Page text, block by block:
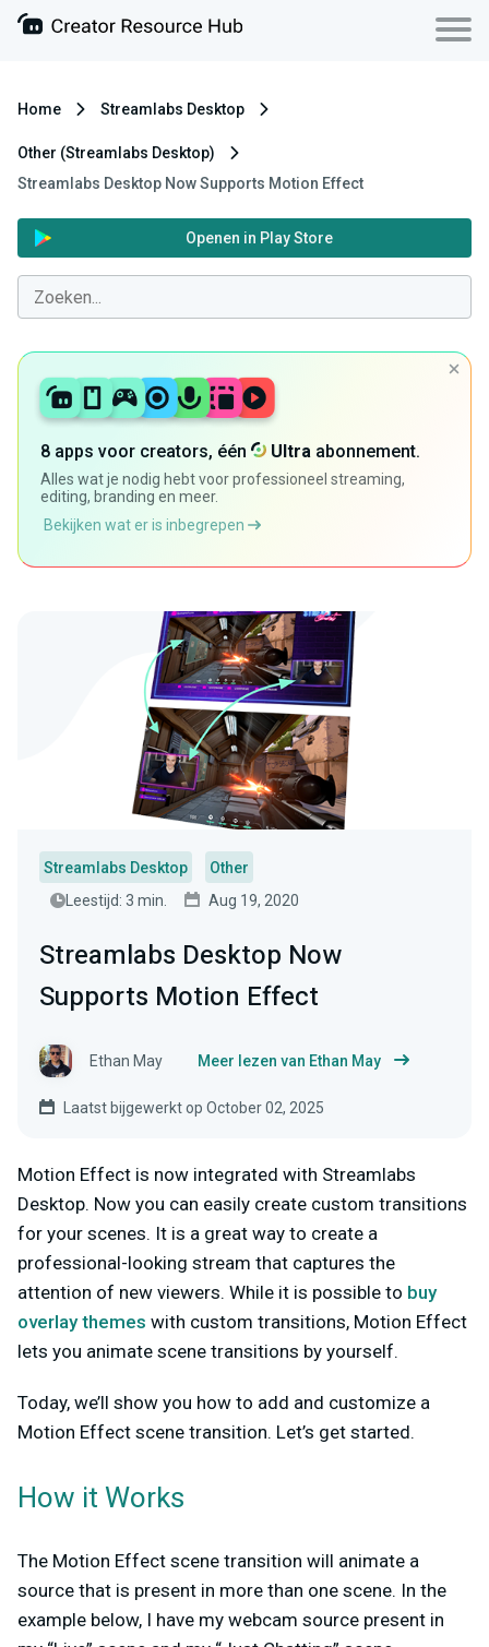
Home Streamlabs Desktop
Other (Streamlabs Desktop)
Streamlabs Desktop Now Supports Motion Effect
Openen in Play Store
8 apps voor creators, één Ultra abonnement.
Alles wat je nodig hebt voor professioneel streaming,
editing, branding en meer.
Bekijken wat er is inbegrepen
Streamlabs Desktop
Other
Leestijd: 3 min.
Aug 19, 2020
Streamlabs Desktop Now
Supports Motion Effect
Ethan May Meer lezen van Ethan May
Laatst bijgewerkt op October 02, 2025
Motion Effect is now integrated with Streamlabs
Desktop. Now you can easily create custom transitions
for your scenes. It is a great way to create a
professional-looking stream that captures the
attention of new viewers. While it is possible to buy
overlay themes with custom transitions, Motion Effect
lets you animate scene transitions by yourself.
Today, we’ll show you how to add and customize a
Motion Effect scene transition. Let’s get started.
How it Works
The Motion Effect scene transition will animate a
source that is present in more than one scene. In the
example below, I have my webcam source present in